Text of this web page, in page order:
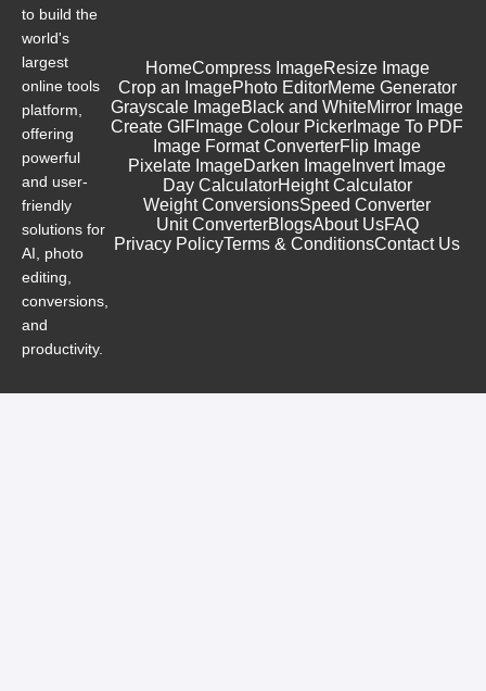
to build the
world's
largest
online tools
platform,
offering
powerful
and user-
friendly
solutions for
AI, photo
editing,
conversions,
and
productivity.
HomeCompress ImageResize Image
Crop an ImagePhoto EditorMeme Generator
Grayscale ImageBlack and WhiteMirror Image
Create GIF Image Colour Picker Image To PDF
Image Format ConverterFlip Image
Pixelate ImageDarken Image Invert Image
Day CalculatorHeight Calculator
Weight ConversionsSpeed Converter
Unit ConverterBlogsAbout UsFAQ
Privacy PolicyTerms & ConditionsContact Us